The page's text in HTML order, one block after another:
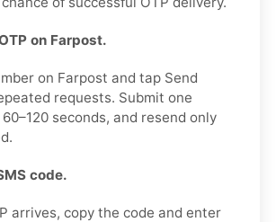
on Farpost.
on Farpost and tap Send
requests. Submit one
seconds, and resend only
code.
arrives, copy the code and enter